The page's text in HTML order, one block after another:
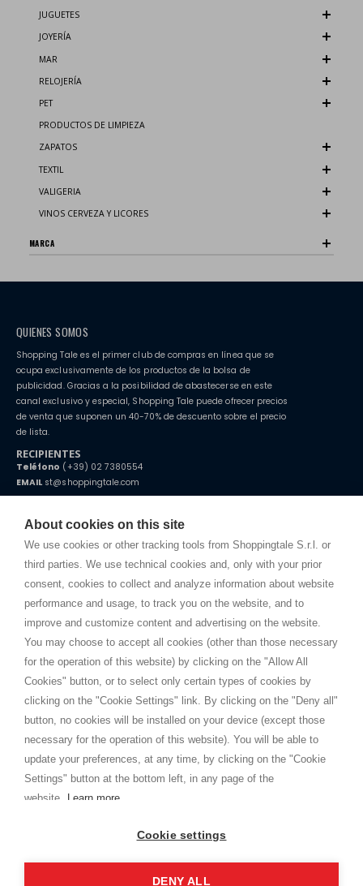
About cookies on this site
We use cookies or other tracking tools from Shoppingtale S.r.l. or
third parties. We use technical cookies and, only with your prior
consent, cookies to collect and analyze information about website
performance and usage, to track you on the website, and to
improve and customize content and advertising on the website.
You may choose to accept all cookies (other than those necessary
for the operation of this website) by clicking on the "Allow All
Cookies" button, or to select only certain types of cookies by
clicking on the "Cookie Settings" link. By clicking on the "Deny all"
button, no cookies will be installed on your device (except those
necessary for the operation of this website). You will be able to
update your preferences, at any time, by clicking on the "Cookie
Settings" button at the bottom left, in any page of the
website.
Learn more
Cookie settings
DENY ALL
JUGUETES
JOYERÍA
MAR
RELOJERÍA
PET
PRODUCTOS DE LIMPIEZA
ZAPATOS
TEXTIL
VALIGERIA
VINOS CERVEZA Y LICORES
MARCA
QUIENES SOMOS
Shopping Tale es el primer club de compras en línea que se
ocupa exclusivamente de los productos de la bolsa de
publicidad. Gracias a la posibilidad de abastecerse en este
canal exclusivo y especial, Shopping Tale puede ofrecer precios
de venta que suponen un 40-70% de descuento sobre el precio
de lista.
RECIPIENTES
Teléfono (+39) 02 7380554
EMAILst@shoppingtale.com
Starting this year, we decided to provide our customers withfake
home. You will always receive great care and attention, even from a
distance.
CONDICIONES GENERALES
Envío
Términos y condiciones
Cookie
SHOPPINGTALE
Quienes somos
Convenios empresariales
Ventajas del cambio de mercancía
Contacto
I am doing used car sales, in order to show my financial strength. Make
customers trust. Therefore, they often wear brand-name clothes and